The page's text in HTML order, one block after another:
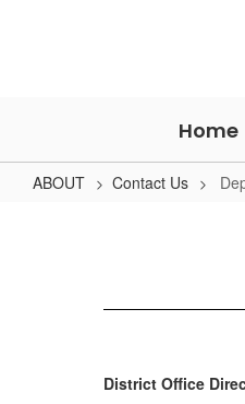
Home
ABOUT Contact Us
District Office